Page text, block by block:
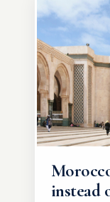
instead